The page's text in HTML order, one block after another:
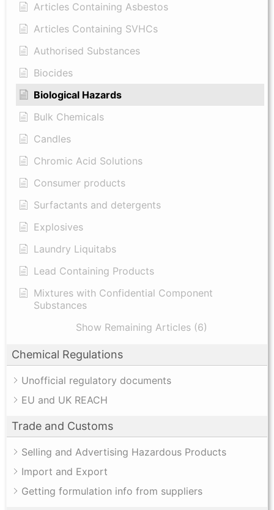
Articles Containing Asbestos
Articles Containing SVHCs
Authorised Substances
Biocides
Biological Hazards
Bulk Chemicals
Candles
Chromic Acid Solutions
Consumer products
Surfactants and detergents
Explosives
Laundry Liquitabs
Lead Containing Products
Mixtures with Confidential Component
Substances
Show Remaining Articles (6)
Chemical Regulations
Unofficial regulatory documents
EU and UK REACH
Trade and Customs
Selling and Advertising Hazardous Products
Import and Export
Getting formulation info from suppliers